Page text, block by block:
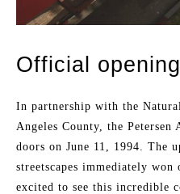
Official opening
In partnership with the
Angeles County, the Petersen
doors on June 11, 1994. The
streetscapes immediately
excited to see this incredible